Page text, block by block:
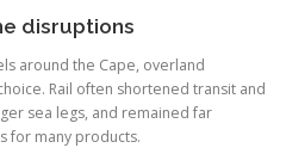
disruptions
around the Cape, overland
Rail often shortened transit and
sea legs, and remained far
for many products.